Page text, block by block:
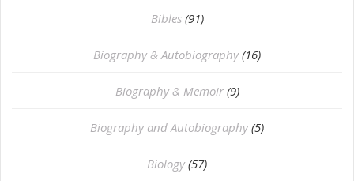
Bibles (91)
Biography & Autobiography (16)
Biography & Memoir (9)
Biography and Autobiography (5)
Biology (57)